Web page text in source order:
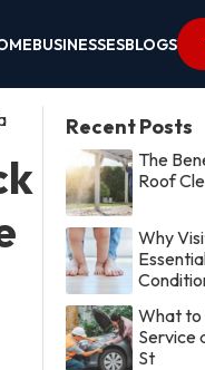
BUSINESSESBLOGS
Recent Posts
The
Roof
Why
What to
Service
St